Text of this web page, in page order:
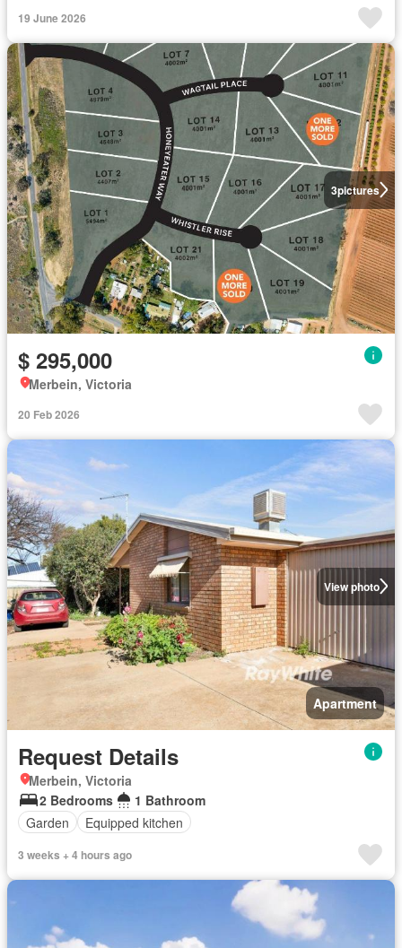
19 June 2026
3pictures
$ 295,000
Merbein, Victoria
20 Feb 2026
View photo
Apartment
Request Details
Merbein, Victoria
2 Bedrooms
1 Bathroom
Garden
Equipped kitchen
3 weeks + 4 hours ago